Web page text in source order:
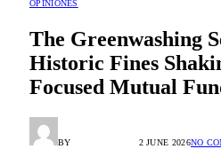
OPINIONES
The Greenwashing
Historic Fines
Focused Mutual
BY 2 JUNE 2026NO